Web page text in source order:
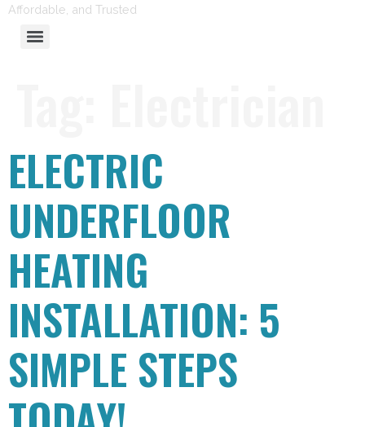
Affordable, and Trusted
ELECTRIC
UNDERFLOOR
HEATING
INSTALLATION: 5
SIMPLE STEPS